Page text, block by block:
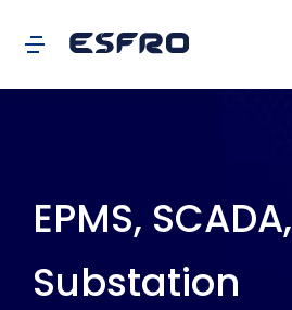
EPMS, SCADA,
Substation